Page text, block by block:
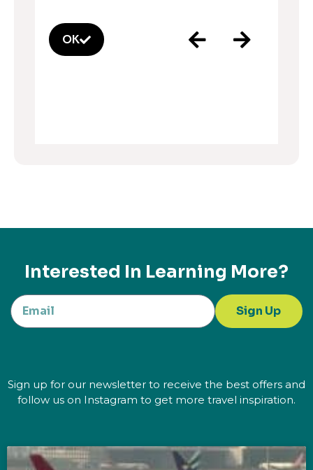
OK
Interested In Learning More?
Sign Up
Sign up for our newsletter to receive the best offers and
follow us on Instagram to get more travel inspiration.